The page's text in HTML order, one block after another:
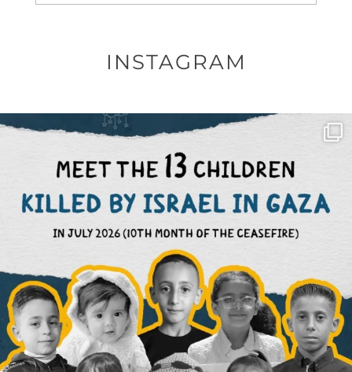
INSTAGRAM
OFFICIALANNIELENNOX
DEAR FRIENDS,
THIS IS THE REASON WHY THOSE ...
AUG 1
6512 1117